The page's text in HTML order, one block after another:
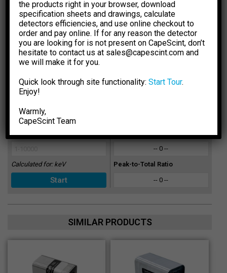
Sections Database.The results are for general information
purpose only. You should not rely upon them as a basis for
making any decisions.
Select Dimension Units
mm
inch
Select Dose Rate Units
µSv·h-1 µR·h-1
Calculated for: keV
-- 0 --
-- 0 --
Peak-to-Total Ratio
-- 0 --
SIMILAR PRODUCTS
the products right in your browser, download
specification sheets and drawings, calculate
detectors efficiencies, and use online checkout to
order and pay online. If for any reason the detector
you are looking for is not present on CapeScint, don’t
hesitate to contact us at sales@capescint.com and
we will make it for you.
Quick look through site functionality:Start Tour.
Enjoy!
Warmly,
CapeSсint Team